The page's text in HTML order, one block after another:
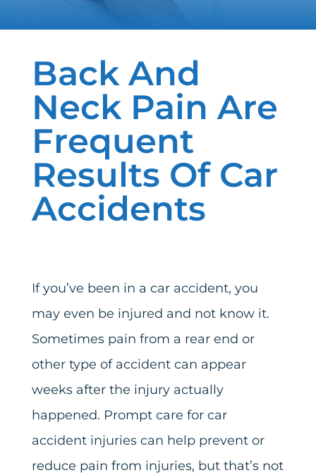
Back And
Neck Pain Are
Frequent
Results Of Car
Accidents
If you’ve been in a car accident, you
may even be injured and not know it.
Sometimes pain from a rear end or
other type of accident can appear
weeks after the injury actually
happened. Prompt care for car
accident injuries can help prevent or
reduce pain from injuries, but that’s not